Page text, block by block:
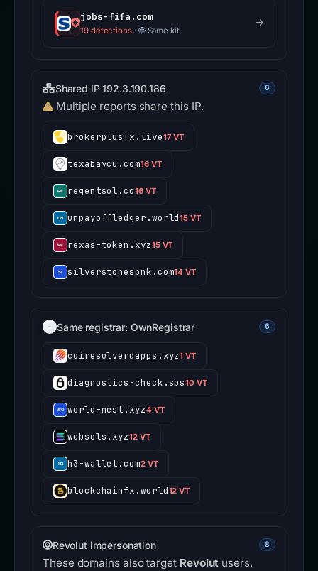
jobs-fifa.com
19 detections· Same kit
Shared IP 192.3.190.186 6
Multiple reports share this IP.
brokerplusfx.live17 VT
texabaycu.com16 VT
regentsol.co16 VT
unpayoffledger.world15 VT
rexas-token.xyz15 VT
silverstonesbnk.com14 VT
Same registrar: OwnRegistrar 6
coiresolverdapps.xyz1 VT
diagnostics-check.sbs10 VT
world-nest.xyz4 VT
websols.xyz12 VT
h3-wallet.com2 VT
blockchainfx.world12 VT
Revolut impersonation 8
These domains also target Revolut users.